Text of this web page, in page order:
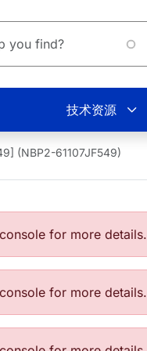
技术资源
(NBP2-61107JF549)
for more details.
for more details.